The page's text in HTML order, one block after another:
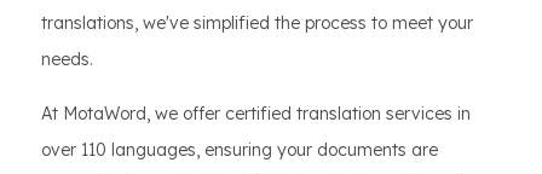
translations, we've simplified the process to meet your
needs.
At MotaWord, we offer certified translation services in
over 110 languages, ensuring your documents are